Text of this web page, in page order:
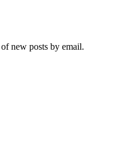
new posts by email.